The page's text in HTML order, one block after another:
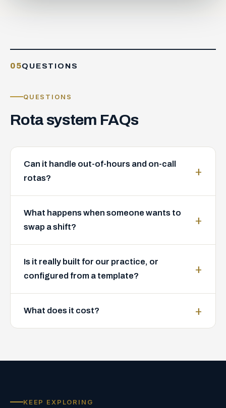
05QUESTIONS
QUESTIONS
Rota system FAQs
Can it handle out-of-hours and on-call
rotas?
What happens when someone wants to
swap a shift?
Is it really built for our practice, or
configured from a template?
What does it cost?
KEEP EXPLORING